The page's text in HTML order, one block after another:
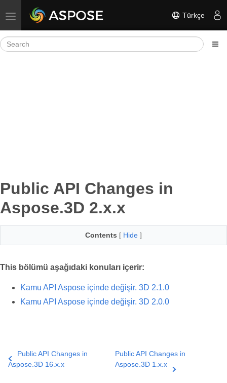
Toggle navigation Türkçe
Public API Changes in
Aspose.3D 2.x.x
Contents [ Hide ]
This bölümü aşağıdaki konuları içerir:
Kamu API Aspose içinde değişir. 3D 2.1.0
Kamu API Aspose içinde değişir. 3D 2.0.0
Public API Changes in
Aspose.3D 16.x.x
Public API Changes in
Aspose.3D 1.x.x